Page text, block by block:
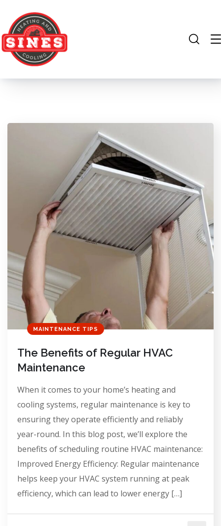
MAINTENANCE TIPS
The Benefits of Regular HVAC
Maintenance
When it comes to your home’s heating and
cooling systems, regular maintenance is key to
ensuring they operate efficiently and reliably
year-round. In this blog post, we’ll explore the
benefits of scheduling routine HVAC maintenance:
Improved Energy Efficiency: Regular maintenance
helps keep your HVAC system running at peak
efficiency, which can lead to lower energy […]